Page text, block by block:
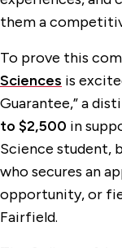
them a
To prove this
Sciences is
Guarantee,” a
to $2,500 in
Science student,
who secures an
opportunity, or
Fairfield.